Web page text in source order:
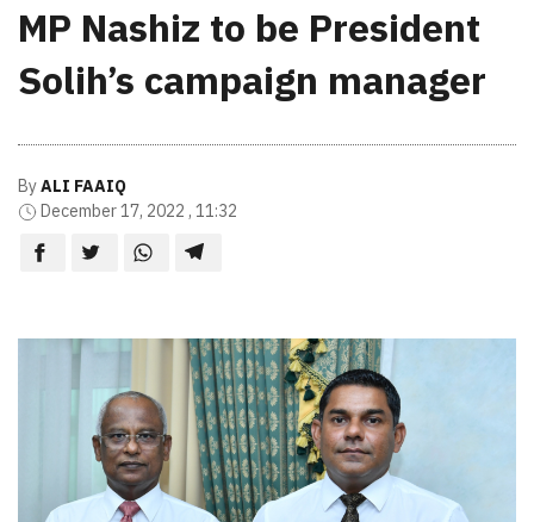
MP Nashiz to be President
Solih’s campaign manager
ByALI FAAIQ
December 17, 2022 , 11:32